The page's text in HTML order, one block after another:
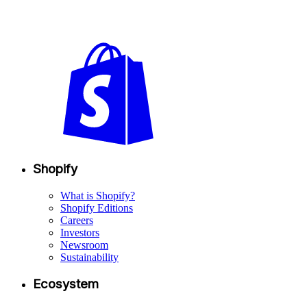
Shopify
What is Shopify?
Shopify Editions
Careers
Investors
Newsroom
Sustainability
Ecosystem